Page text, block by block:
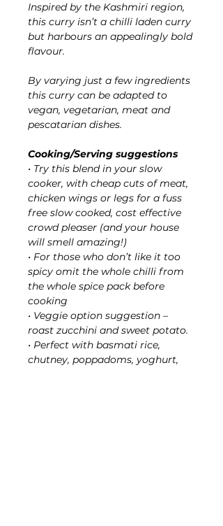
Inspired by the Kashmiri region,
this curry isn’t a chilli laden curry
but harbours an appealingly bold
flavour.
By varying just a few ingredients
this curry can be adapted to
vegan, vegetarian, meat and
pescatarian dishes.
Cooking/Serving suggestions
• Try this blend in your slow
cooker, with cheap cuts of meat,
chicken wings or legs for a fuss
free slow cooked, cost effective
crowd pleaser (and your house
will smell amazing!)
• For those who don’t like it too
spicy omit the whole chilli from
the whole spice pack before
cooking
• Veggie option suggestion –
roast zucchini and sweet potato.
• Perfect with basmati rice,
chutney, poppadoms, yoghurt,